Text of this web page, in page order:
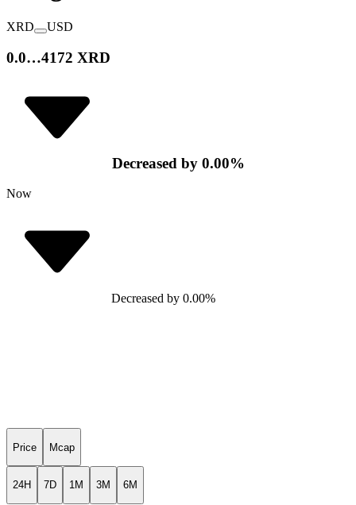
XRD USD
0.0…4172 XRD
Decreased by 0.00%
Now
Decreased by 0.00%
Price Mcap
24H 7D 1M 3M 6M